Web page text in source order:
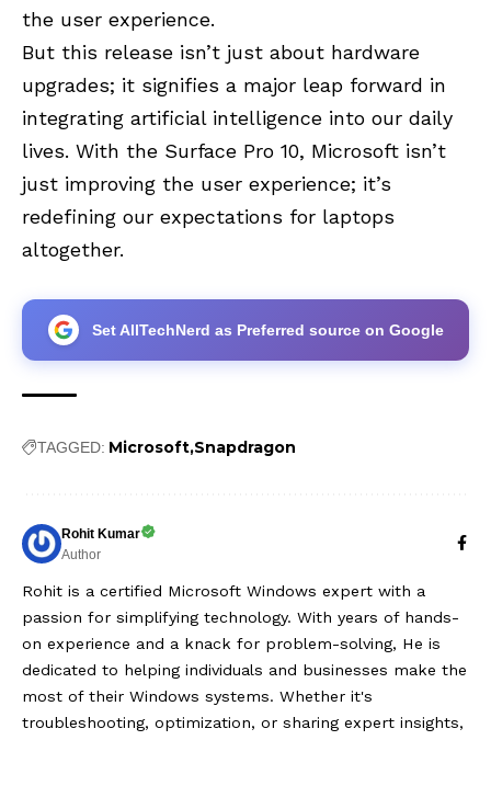
the user experience.
But this release isn’t just about hardware
upgrades; it signifies a major leap forward in
integrating artificial intelligence into our daily
lives. With the Surface Pro 10, Microsoft isn’t
just improving the user experience; it’s
redefining our expectations for laptops
altogether.
Set AllTechNerd as Preferred source on Google
TAGGED: Microsoft Snapdragon
Rohit Kumar
Author
Rohit is a certified Microsoft Windows expert with a
passion for simplifying technology. With years of hands-
on experience and a knack for problem-solving, He is
dedicated to helping individuals and businesses make the
most of their Windows systems. Whether it's
troubleshooting, optimization, or sharing expert insights,